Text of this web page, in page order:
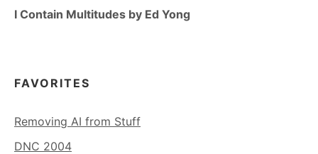
I Contain Multitudes by Ed Yong
FAVORITES
Removing AI from Stuff
DNC 2004